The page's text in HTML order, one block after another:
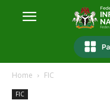
Home FIC
FIC